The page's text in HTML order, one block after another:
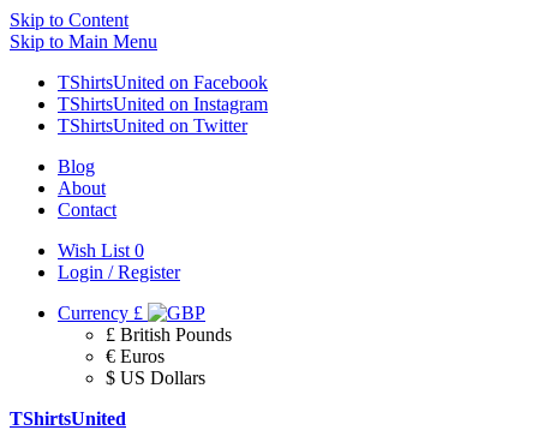
Skip to Content
Skip to Main Menu
TShirtsUnited on Facebook
TShirtsUnited on Instagram
TShirtsUnited on Twitter
Blog
About
Contact
Wish List 0
Login / Register
Currency £
£ British Pounds
€ Euros
$ US Dollars
TShirtsUnited